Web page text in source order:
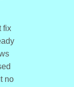
fix
no